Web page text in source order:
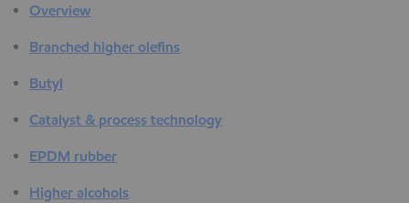
Overview
Branched higher olefins
Butyl
Catalyst & process technology
EPDM rubber
Higher alcohols